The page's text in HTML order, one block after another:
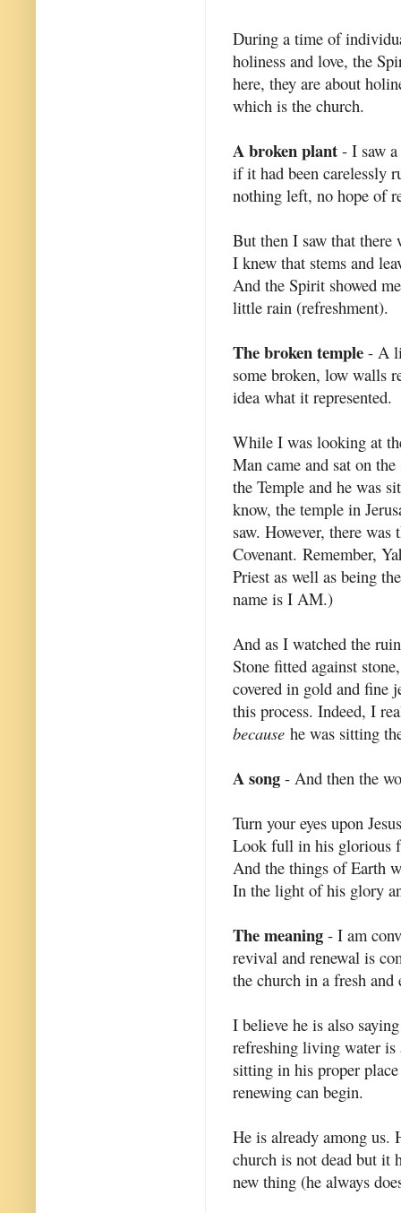
During a time of
holiness and love, the
here, they are about
which is the church.
A broken plant - I saw
if it had been carelessly
nothing left, no hope of
But then I saw that there
I knew that stems and
And the Spirit showed
little rain (refreshment).
The broken temple - A
some broken, low walls
idea what it represented.
While I was looking at
Man came and sat on
the Temple and he was
know, the temple in
saw. However, there
Covenant. Remember,
Priest as well as being
name is I AM.)
And as I watched the
Stone fitted against
covered in gold and fine
this process. Indeed, I
because he was sitting
A song - And then the
Turn your eyes upon
Look full in his glorious
And the things of Earth
In the light of his glory
The meaning - I am
revival and renewal is
the church in a fresh and
I believe he is also
refreshing living water is
sitting in his proper
renewing can begin.
He is already among us.
church is not dead but it
new thing (he always